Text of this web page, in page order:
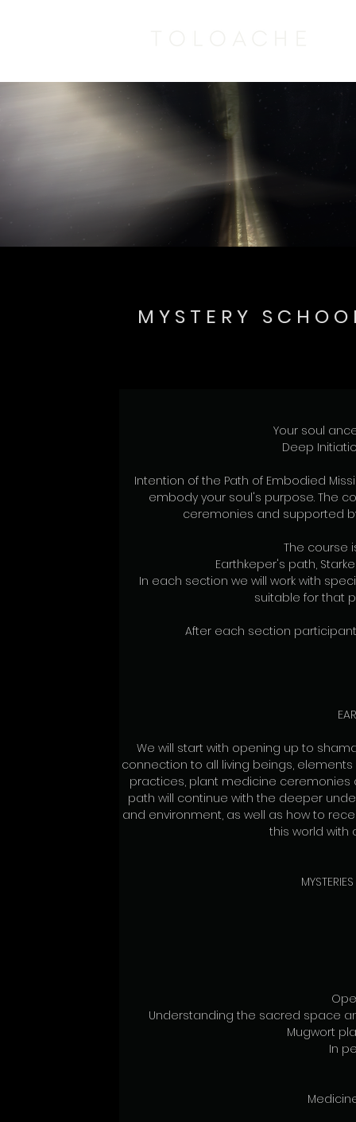
MYSTERY
Your soul
Deep
Intention of the Path of Embodied
embody your soul's purpose. The
ceremonies and supported
The course
Earthkeper's path,
In each section we will work with
suitable for that
After each section
We will start with opening up to
connection to all living beings,
practices, plant medicine
path will continue with the deeper
and environment, as well as how to
this world with
Understanding the sacred space
Mugwort
In